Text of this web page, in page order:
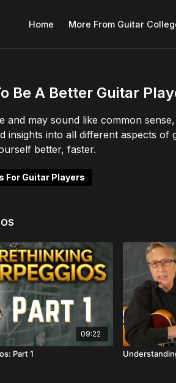
Home More From Guitar
Be A Better Guitar
and may sound like common
insights into all different aspects
better, faster.
For Guitar Players
09:22
Part 1